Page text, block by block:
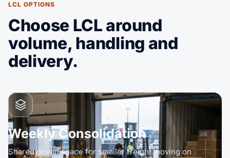
LCL OPTIONS
Choose LCL around
volume, handling and
delivery.
Weekly Consolidation
Shared ocean space for smaller freight moving on